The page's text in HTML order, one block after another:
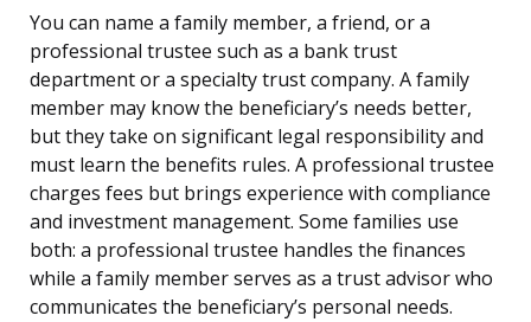
You can name a family member, a friend, or a
professional trustee such as a bank trust
department or a specialty trust company. A family
member may know the beneficiary’s needs better,
but they take on significant legal responsibility and
must learn the benefits rules. A professional trustee
charges fees but brings experience with compliance
and investment management. Some families use
both: a professional trustee handles the finances
while a family member serves as a trust advisor who
communicates the beneficiary’s personal needs.